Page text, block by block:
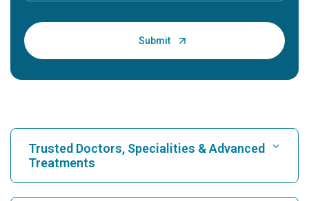
Trusted Doctors, Specialities & Advanced
Treatments